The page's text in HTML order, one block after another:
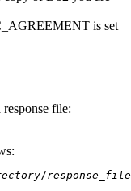
is set
response file:
/response_file